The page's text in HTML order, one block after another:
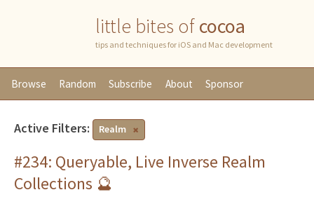
little bites ofcocoa
tips and techniques for iOS and Mac development
Browse Random Subscribe About Sponsor
Active Filters: Realm
#234: Queryable, Live Inverse Realm
Collections 🔮